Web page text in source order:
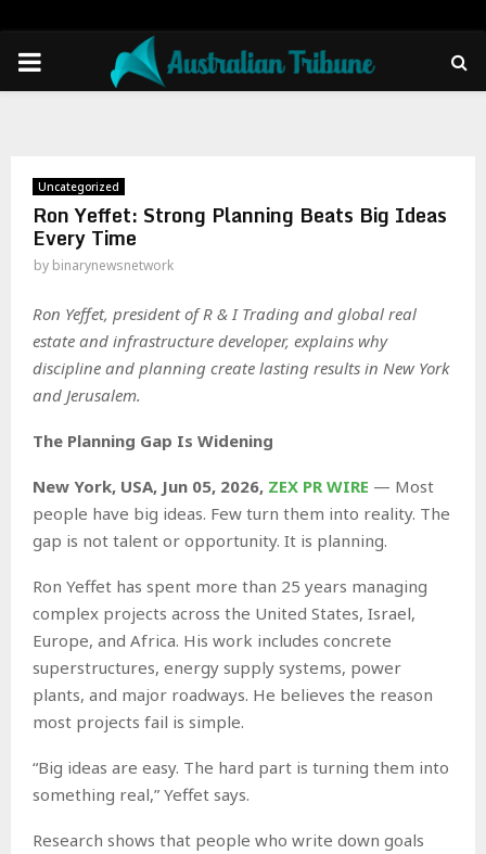
PRIMARY
Uncategorized
Ron Yeffet: Strong Planning Beats Big Ideas
Every Time
by binarynewsnetwork
Ron Yeffet, president of R & I Trading and global real
estate and infrastructure developer, explains why
discipline and planning create lasting results in New York
and Jerusalem.
The Planning Gap Is Widening
New York, USA, Jun 05, 2026, ZEX PR WIRE — Most
people have big ideas. Few turn them into reality. The
gap is not talent or opportunity. It is planning.
Ron Yeffet has spent more than 25 years managing
complex projects across the United States, Israel,
Europe, and Africa. His work includes concrete
superstructures, energy supply systems, power
plants, and major roadways. He believes the reason
most projects fail is simple.
“Big ideas are easy. The hard part is turning them into
something real,” Yeffet says.
Research shows that people who write down goals